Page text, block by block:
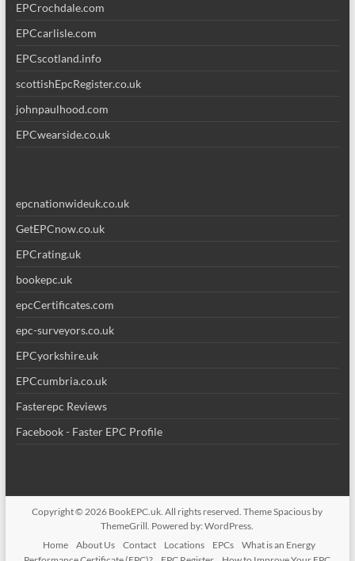
EPCrochdale.com
EPCcarlisle.com
EPCscotland.info
scottishEpcRegister.co.uk
johnpaulhood.com
EPCwearside.co.uk
epcnationwideuk.co.uk
GetEPCnow.co.uk
EPCrating.uk
bookepc.uk
epcCertificates.com
epc-surveyors.co.uk
EPCyorkshire.uk
EPCcumbria.co.uk
Fasterepc Reviews
Facebook - Faster EPC Profile
Copyright © 2026 BookEPC.uk. All rights reserved. ThemeSpacious by
ThemeGrill. Powered by:WordPress.
Home
About Us Contact Locations EPCs
What is an Energy